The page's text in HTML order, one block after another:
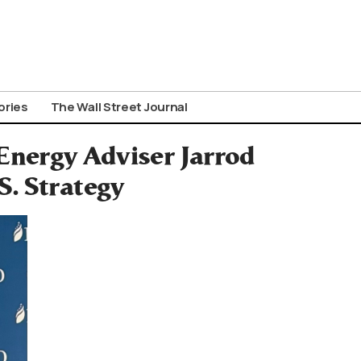
The Wall Street Journal
Adviser Jarrod
Strategy